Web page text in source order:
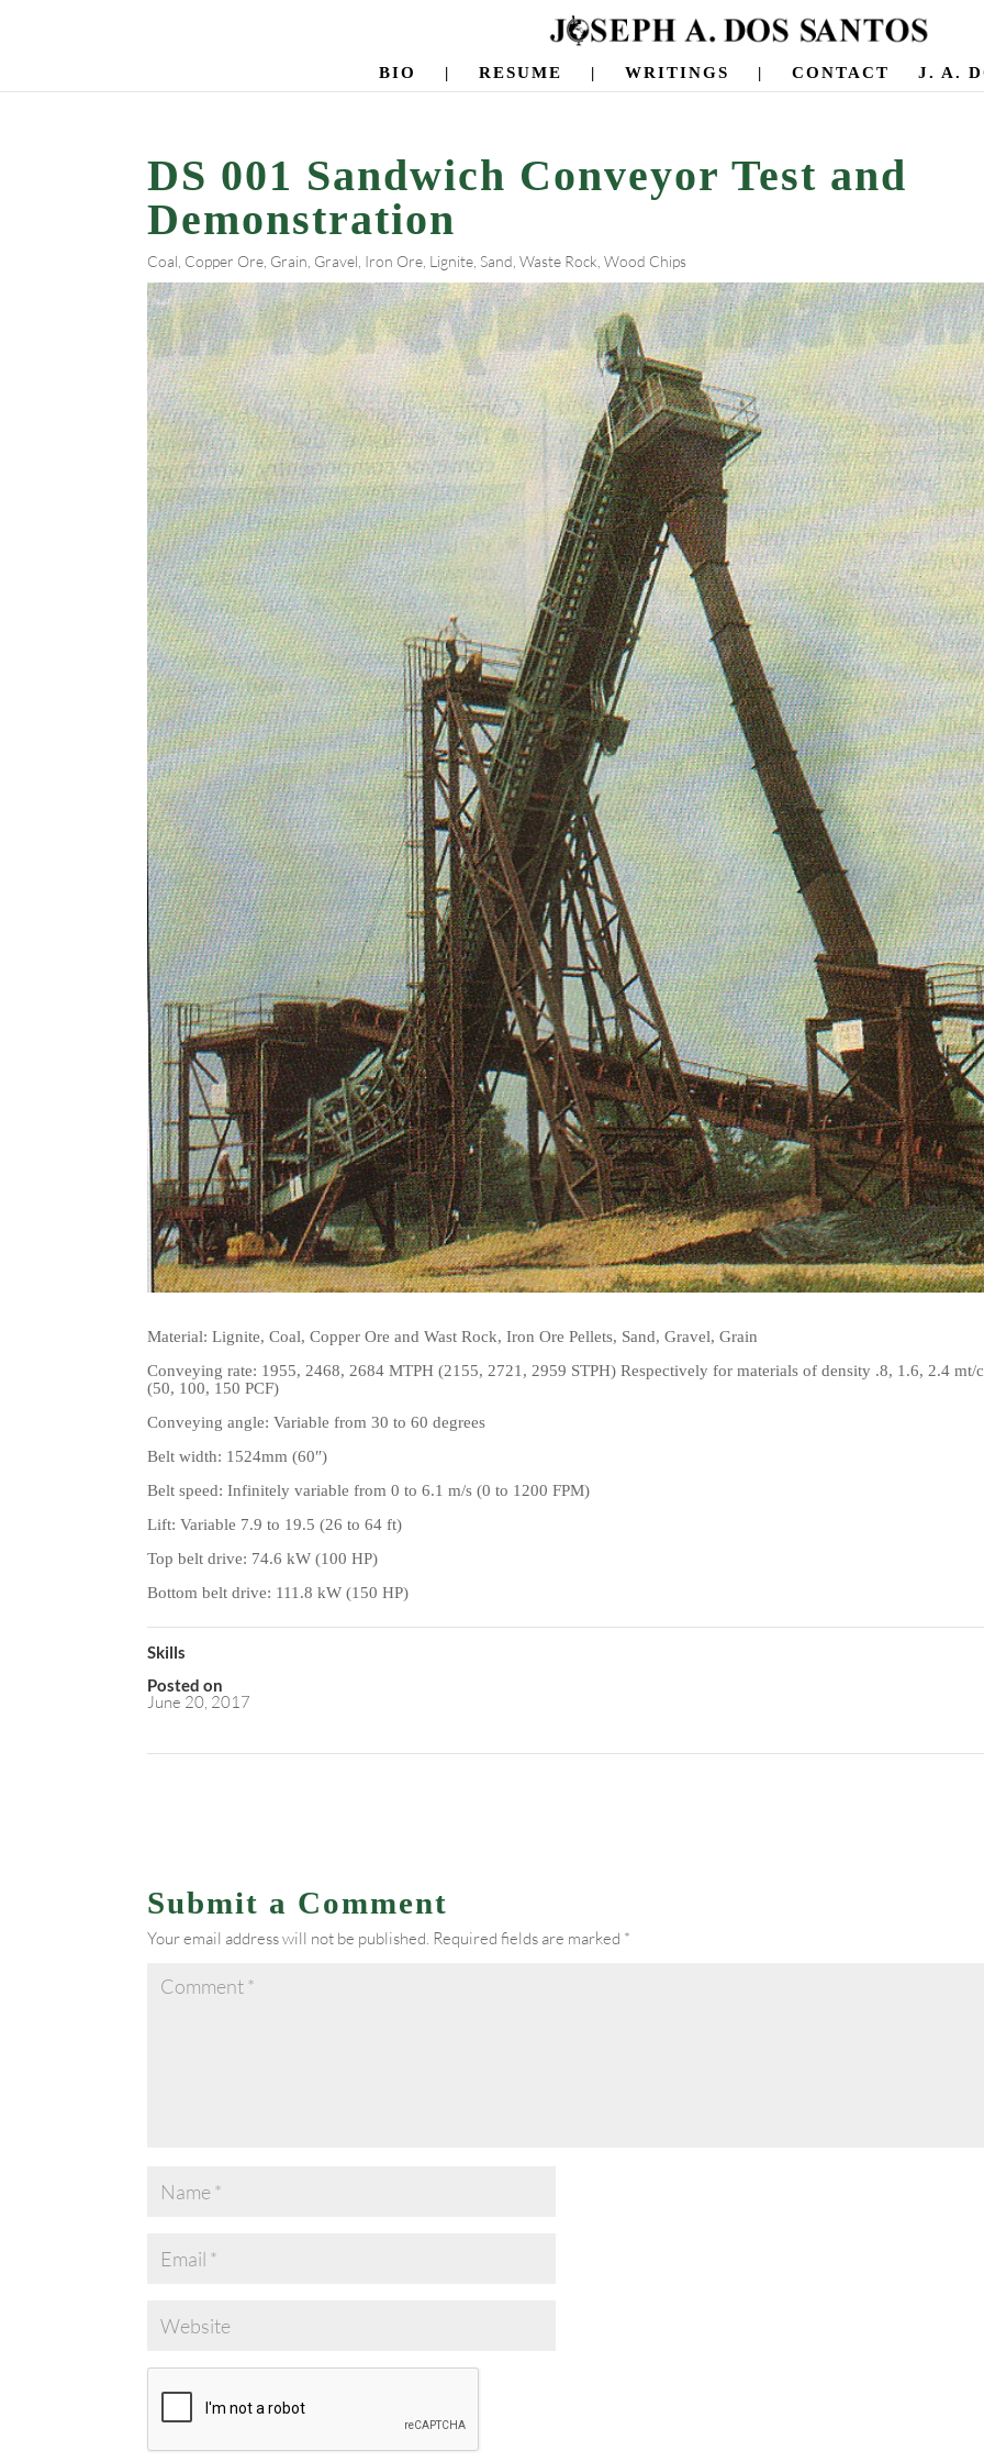
BIO | RESUME | WRITINGS | CONTACT J. A.
DS 001 Sandwich Conveyor Test and
Demonstration
Coal Copper Ore Grain Gravel Iron Ore Lignite ,Sand ,Waste Rock ,Wood Chips
Material:Lignite, Coal, Copper Ore and Wast Rock, Iron Ore Pellets, Sand, Gravel, Grain
Conveying rate: 1955, 2468, 2684 MTPH (2155, 2721, 2959 STPH) Respectively for materials of density .8, 1.6, 2.4 mt/
(50, 100, 150 PCF)
Conveying angle: Variable from 30 to 60 degrees
Belt width: 1524mm (60″)
Belt speed: Infinitely variable from 0 to 6.1 m/s (0 to 1200 FPM)
Lift: Variable 7.9 to 19.5 (26 to 64 ft)
Top belt drive: 74.6kW (100 HP)
Bottom belt drive: 111.8kW (150 HP)
Skills
Posted on
June 20, 2017
Submit a Comment
Your email address will not be published. Required fields are marked *